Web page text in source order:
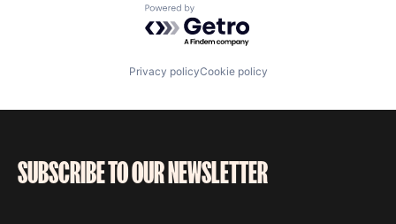
Powered by Getro.com
Privacy policyCookie policy
SUBSCRIBE TO OUR NEWSLETTER